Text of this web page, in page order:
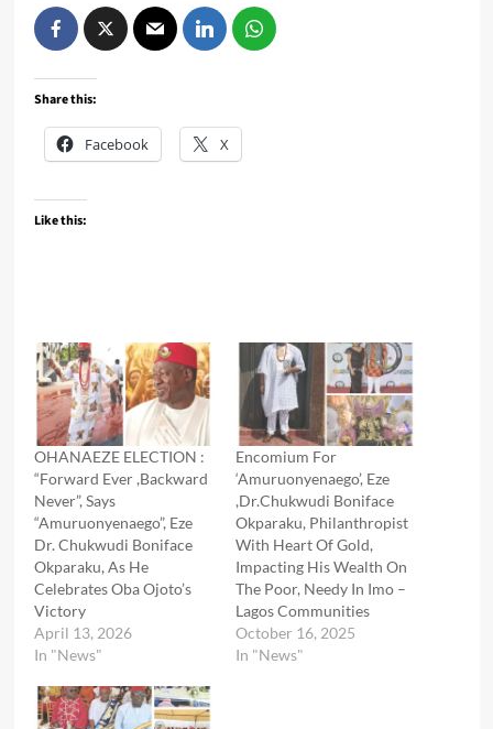
Share this:
Facebook X
Like this:
OHANAEZE ELECTION :
“Forward Ever ,Backward
Never”, Says
“Amuruonyenaego”, Eze
Dr. Chukwudi Boniface
Okparaku, As He
Celebrates Oba Ojoto’s
Victory
April 13, 2026
In "News"
Encomium For
‘Amuruonyenaego’, Eze
,Dr.Chukwudi Boniface
Okparaku, Philanthropist
With Heart Of Gold,
Impacting His Wealth On
The Poor, Needy In Imo –
Lagos Communities
October 16, 2025
In "News"